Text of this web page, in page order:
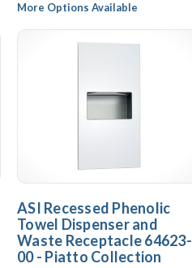
More Options Available
ASI Recessed Phenolic
Towel Dispenser and
Waste Receptacle 64623-
00 - Piatto Collection